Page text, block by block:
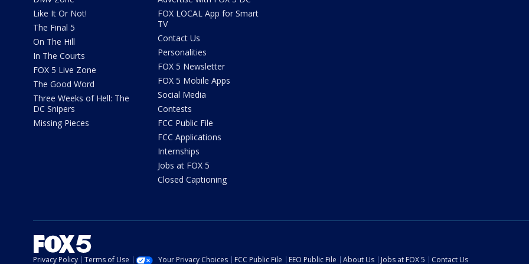
Like It Or Not!
The Final 5
On The Hill
In The Courts
FOX 5 Live Zone
The Good Word
Three Weeks of Hell: The
DC Snipers
Missing Pieces
FOX LOCAL App for Smart
TV
Contact Us
Personalities
FOX 5 Newsletter
FOX 5 Mobile Apps
Social Media
Contests
FCC Public File
FCC Applications
Internships
Jobs at FOX 5
Closed Captioning
Privacy Policy Terms of Use Your Privacy Choices FCC Public File EEO Public File About Us Jobs at FOX 5 Contact Us